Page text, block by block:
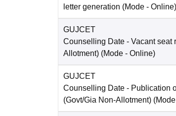
letter generation (Mode - Online)
GUJCET
Counselling Date - Vacant seat
Allotment) (Mode - Online)
GUJCET
Counselling Date - Publication
(Govt/Gia Non-Allotment)